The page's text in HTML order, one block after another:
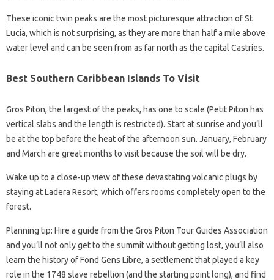
These iconic twin peaks are the most picturesque attraction of St
Lucia, which is not surprising, as they are more than half a mile above
water level and can be seen from as far north as the capital Castries.
Best Southern Caribbean Islands To Visit
Gros Piton, the largest of the peaks, has one to scale (Petit Piton has
vertical slabs and the length is restricted). Start at sunrise and you’ll
be at the top before the heat of the afternoon sun. January, February
and March are great months to visit because the soil will be dry.
Wake up to a close-up view of these devastating volcanic plugs by
staying at Ladera Resort, which offers rooms completely open to the
forest.
Planning tip: Hire a guide from the Gros Piton Tour Guides Association
and you’ll not only get to the summit without getting lost, you’ll also
learn the history of Fond Gens Libre, a settlement that played a key
role in the 1748 slave rebellion (and the starting point long), and find